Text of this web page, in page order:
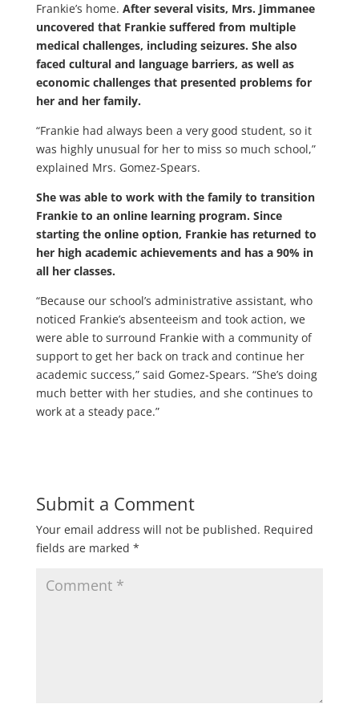
Frankie’s home. After several visits, Mrs. Jimmanee
uncovered that Frankie suffered from multiple
medical challenges, including seizures. She also
faced cultural and language barriers, as well as
economic challenges that presented problems for
her and her family.
“Frankie had always been a very good student, so it
was highly unusual for her to miss so much school,”
explained Mrs. Gomez-Spears.
She was able to work with the family to transition
Frankie to an online learning program. Since
starting the online option, Frankie has returned to
her high academic achievements and has a 90% in
all her classes.
“Because our school’s administrative assistant, who
noticed Frankie’s absenteeism and took action, we
were able to surround Frankie with a community of
support to get her back on track and continue her
academic success,” said Gomez-Spears. “She’s doing
much better with her studies, and she continues to
work at a steady pace.”
Submit a Comment
Your email address will not be published. Required
fields are marked *